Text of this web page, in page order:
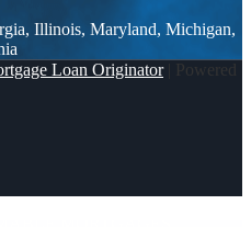
Illinois, Maryland, Michigan,
Loan Originator| Powered